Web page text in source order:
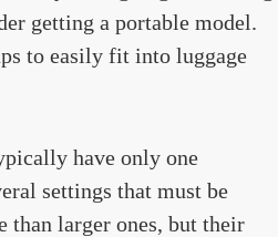
getting a portable model.
to easily fit into luggage
have only one
settings that must be
than larger ones, but their